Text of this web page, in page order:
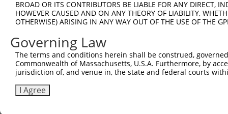
BROAD OR ITS CONTRIBUTORS BE LIABLE FOR ANY DIRECT,
HOWEVER CAUSED AND ON ANY THEORY OF LIABILITY,
OTHERWISE) ARISING IN ANY WAY OUT OF THE USE OF THE
Governing Law
The terms and conditions herein shall be construed,
Commonwealth of Massachusetts, U.S.A. Furthermore, by
jurisdiction of, and venue in, the state and federal courts
I Agree